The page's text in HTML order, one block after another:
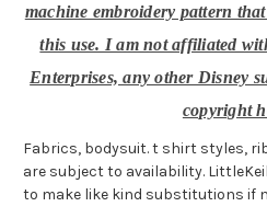
machine embroidery pattern
this use. I am not affiliated
Enterprises, any other Disney
copyright
Fabrics, bodysuit. t shirt styles,
are subject to availability.
to make like kind substitutions if